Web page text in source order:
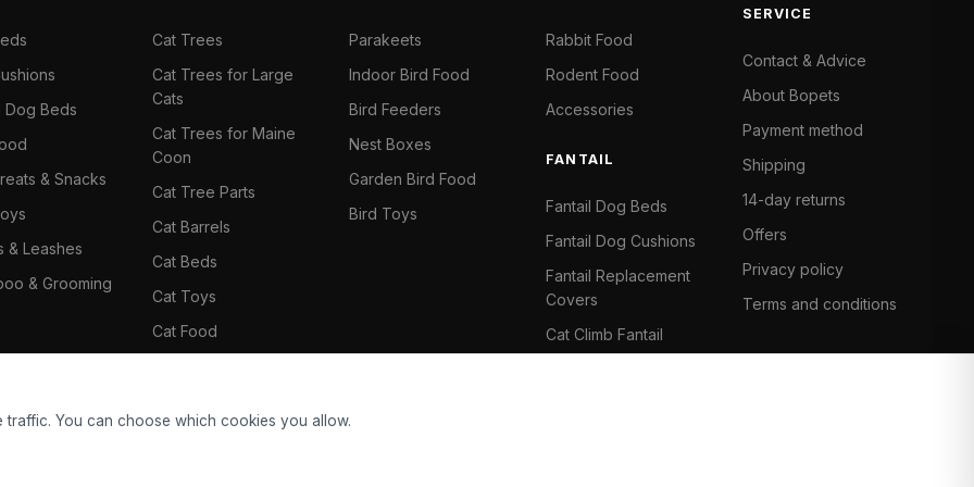
Dog Beds
& Snacks
& Leashes
& Grooming
Cat Trees
Cat Trees for Large
Cats
Cat Trees for Maine
Coon
Cat Tree Parts
Cat Barrels
Cat Beds
Cat Toys
Cat Food
Parakeets
Indoor Bird Food
Bird Feeders
Nest Boxes
Garden Bird Food
Bird Toys
Rabbit Food
Rodent Food
Accessories
FANTAIL
Fantail Dog Beds
Fantail Dog Cushions
Fantail Replacement
Covers
Cat Climb Fantail
SERVICE
Contact & Advice
About Bopets
Payment method
Shipping
14-day returns
Offers
Privacy policy
Terms and conditions
You can choose which cookies you allow.